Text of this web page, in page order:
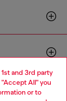
and 3rd party
All" you
or to